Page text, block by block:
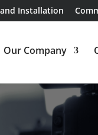
Installation
Our Company